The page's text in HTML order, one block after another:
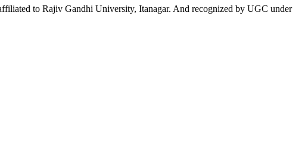
to Rajiv Gandhi University, Itanagar. And recognized by UGC under